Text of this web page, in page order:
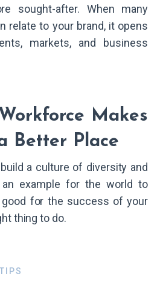
sought-after. When many
relate to your brand, it opens
markets, and business
Makes
Better Place
a culture of diversity and
example for the world to
good for the success of your
thing to do.​
TIPS